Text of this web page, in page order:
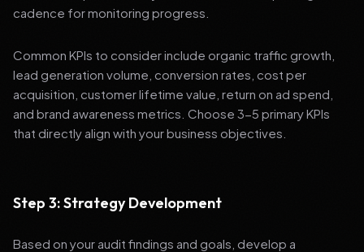
cadence for monitoring progress.
Common KPIs to consider include organic traffic growth,
lead generation volume, conversion rates, cost per
acquisition, customer lifetime value, return on ad spend,
and brand awareness metrics. Choose 3-5 primary KPIs
that directly align with your business objectives.
Step 3: Strategy Development
Based on your audit findings and goals, develop a